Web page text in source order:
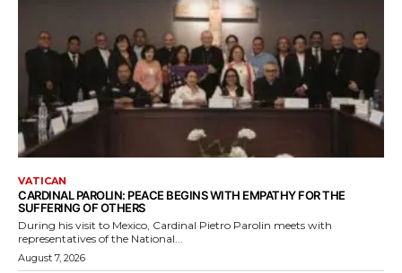
VATICAN
CARDINAL PAROLIN: PEACE BEGINS WITH EMPATHY FOR THE
SUFFERING OF OTHERS
During his visit to Mexico, Cardinal Pietro Parolin meets with
representatives of the National...
August 7, 2026